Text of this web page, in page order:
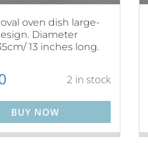
oven dish large-
Diameter
13 inches long.
2 in stock
BUY NOW